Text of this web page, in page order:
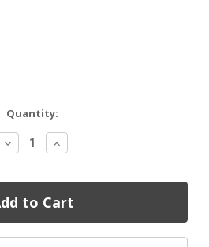
Quantity:
Decrease
Quantity:
Increase
Quantity: